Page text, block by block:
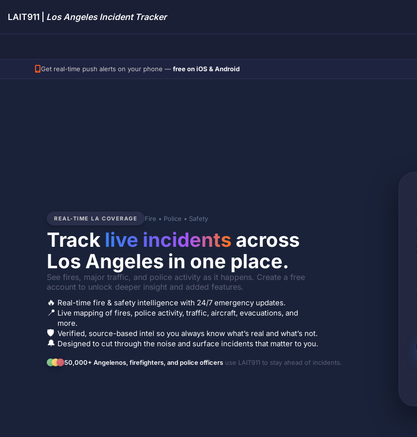
LAIT911 | Los Angeles Incident Tracker
Get real-time push alerts on your phone — free on iOS & Android
REAL-TIME LA COVERAGE Fire • Police • Safety
Track live incidents across
Los Angeles in one place.
See fires, major traffic, and police activity as it happens. Create a free
account to unlock deeper insight and added features.
🔥 Real-time fire & safety intelligence with 24/7 emergency updates.
📍 Live mapping of fires, police activity, traffic, aircraft, evacuations, and
more.
🛡️ Verified, source-based intel so you always know what’s real and what’s not.
🔔 Designed to cut through the noise and surface incidents that matter to you.
50,000+ Angelenos, firefighters, and police officers use LAIT911 to stay ahead of incidents.